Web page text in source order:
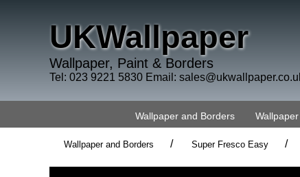
UKWallpaper
Wallpaper, Paint & Borders
Tel: 023 9221 5830 Email:
Wallpaper and Borders
Wallpaper and Borders / Super Fresco Easy /